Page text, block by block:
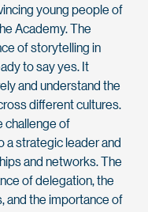
young people of
Academy. The
of storytelling in
to say yes. It
and understand the
different cultures.
challenge of
a strategic leader and
and networks. The
of delegation, the
and the importance of